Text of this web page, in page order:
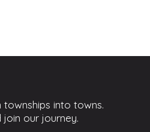
into towns.
join our journey.